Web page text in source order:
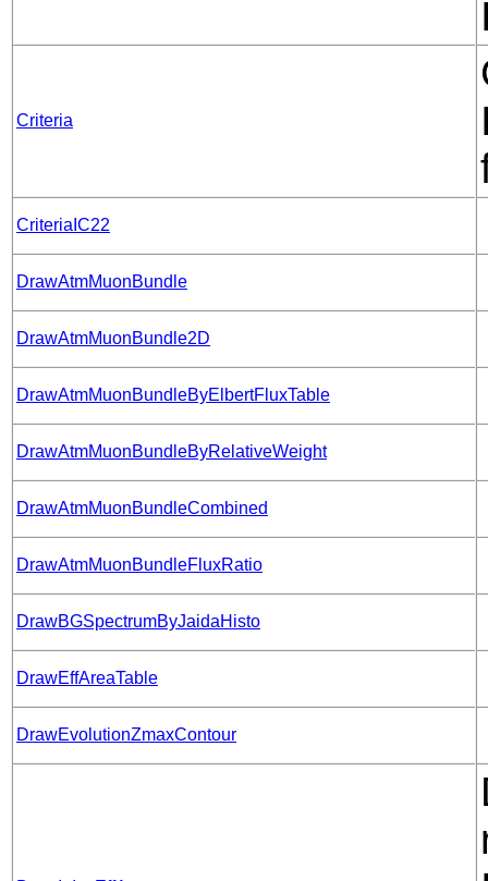
Criteria
CriteriaIC22
DrawAtmMuonBundle
DrawAtmMuonBundle2D
DrawAtmMuonBundleByElbertFluxTable
DrawAtmMuonBundleByRelativeWeight
DrawAtmMuonBundleCombined
DrawAtmMuonBundleFluxRatio
DrawBGSpectrumByJaidaHisto
DrawEffAreaTable
DrawEvolutionZmaxContour